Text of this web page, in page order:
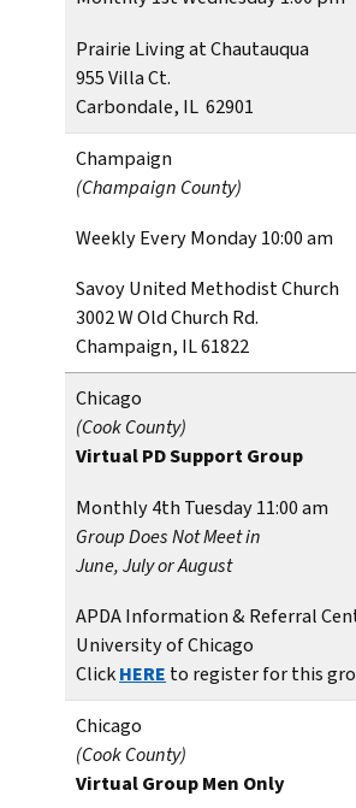
Prairie Living at Chautauqua
955 Villa Ct.
Carbondale, IL 62901
Champaign
(Champaign County)
Weekly Every Monday 10:00 am
Savoy United Methodist Church
3002 W Old Church Rd.
Champaign, IL 61822
Chicago
(Cook County)
Virtual PD Support Group
Monthly 4th Tuesday 11:00 am
Group Does Not Meet in
June, July or August
APDA Information & Referral
University of Chicago
ClickHERE to register for this
Chicago
(Cook County)
Virtual GroupMen Only